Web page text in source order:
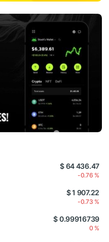
$ 64 436.47
-0.76 %
$ 1 907.22
-0.73 %
$ 0.99916739
0 %